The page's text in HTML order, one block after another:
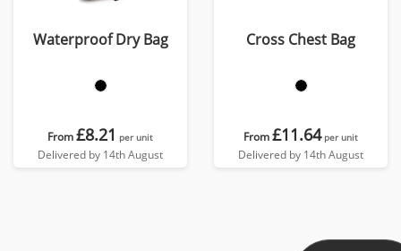
Waterproof Dry Bag
From£8.21 per unit
Delivered by 14th August
Cross Chest Bag
From£11.64 per unit
Delivered by 14th August